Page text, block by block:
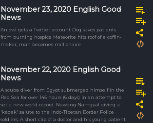
November 23, 2020 English Good
News
An owl gets a Twitter account Dog saves patients
from burning hospice Meteorite hits roof of a coffin-
maker, man becomes millionaire
November 22, 2020 English Good
News
A scuba diver from Egypt submerged himself in the
Red Sea for over 145 hours (6 days) in an attempt to
set a new world record. Nawang Namgyal giving a
'kadak' salute to the Indo-Tibetan Border Police
soldiers, A short clip of a doctor and his young patient